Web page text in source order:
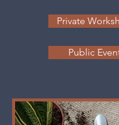
Private
Public